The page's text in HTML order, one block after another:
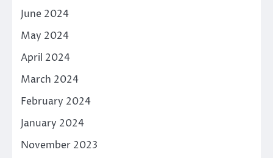
June 2024
May 2024
April 2024
March 2024
February 2024
January 2024
November 2023